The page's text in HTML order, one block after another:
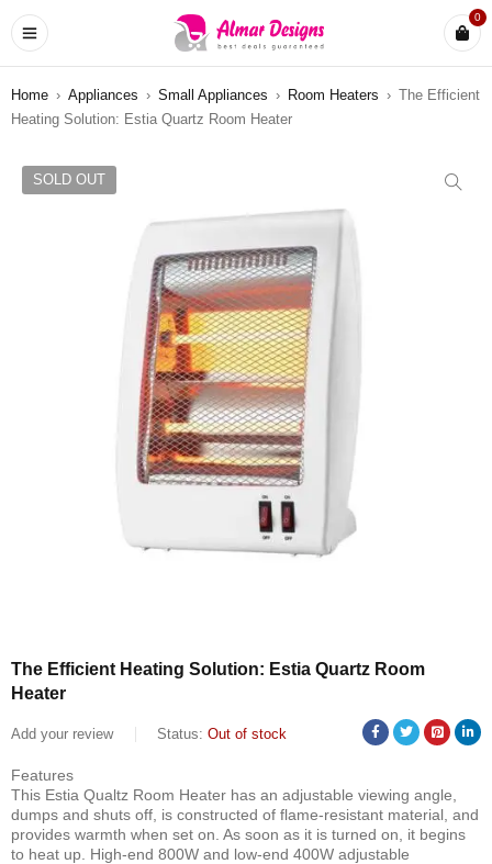
0
Home › Appliances › Small Appliances › Room Heaters › The Efficient
Heating Solution: Estia Quartz Room Heater
SOLD OUT
The Efficient Heating Solution: Estia Quartz Room
Heater
Add your review Status: Out of stock
Features
This Estia Qualtz Room Heater has an adjustable viewing angle,
dumps and shuts off, is constructed of flame-resistant material, and
provides warmth when set on. As soon as it is turned on, it begins
to heat up. High-end 800W and low-end 400W adjustable